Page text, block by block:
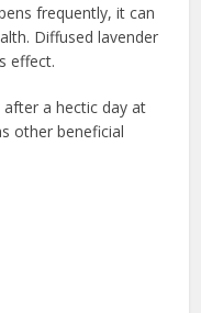
frequently, it can
Diffused lavender
effect.
a hectic day at
other beneficial